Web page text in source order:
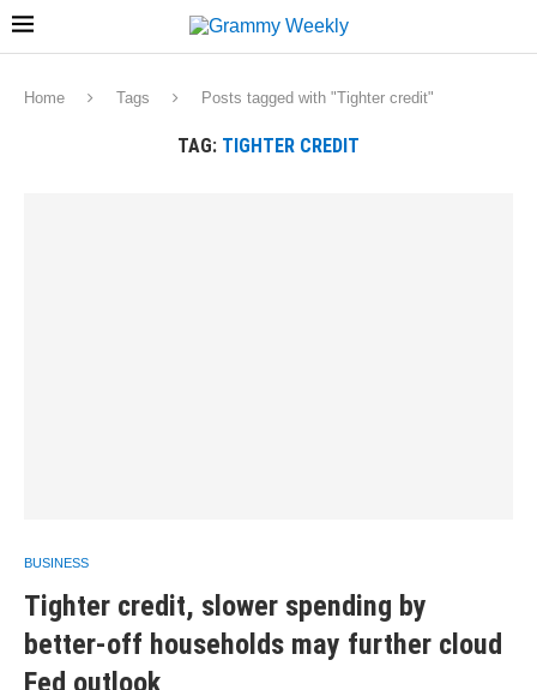
Home Tags Posts tagged with "Tighter credit"
TAG: TIGHTER CREDIT
BUSINESS
Tighter credit, slower spending by
better-off households may further cloud
Fed outlook